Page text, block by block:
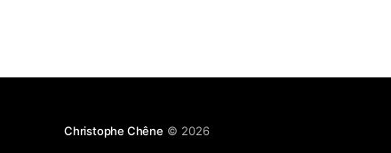
Christophe Chêne © 2026